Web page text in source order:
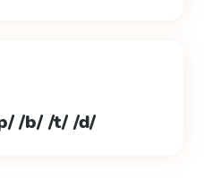
/b/ /t/ /d/